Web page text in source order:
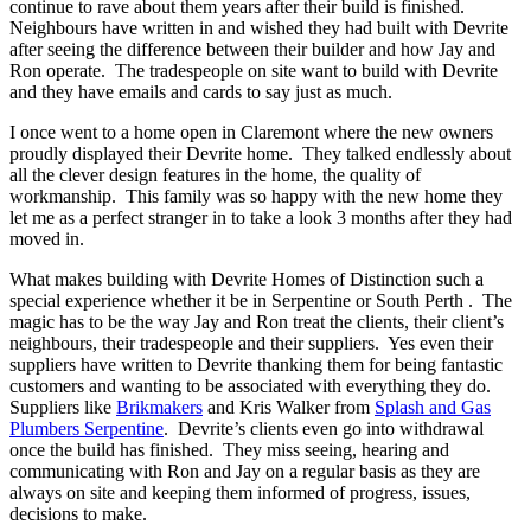
continue to rave about them years after their build is finished.
Neighbours have written in and wished they had built with Devrite
after seeing the difference between their builder and how Jay and
Ron operate. The tradespeople on site want to build with Devrite
and they have emails and cards to say just as much.
I once went to a home open in Claremont where the new owners
proudly displayed their Devrite home. They talked endlessly about
all the clever design features in the home, the quality of
workmanship. This family was so happy with the new home they
let me as a perfect stranger in to take a look 3 months after they had
moved in.
What makes building with Devrite Homes of Distinction such a
special experience whether it be in Serpentine or South Perth . The
magic has to be the way Jay and Ron treat the clients, their client’s
neighbours, their tradespeople and their suppliers. Yes even their
suppliers have written to Devrite thanking them for being fantastic
customers and wanting to be associated with everything they do.
Suppliers like Brikmakers and Kris Walker from Splash and Gas
Plumbers Serpentine. Devrite’s clients even go into withdrawal
once the build has finished. They miss seeing, hearing and
communicating with Ron and Jay on a regular basis as they are
always on site and keeping them informed of progress, issues,
decisions to make.